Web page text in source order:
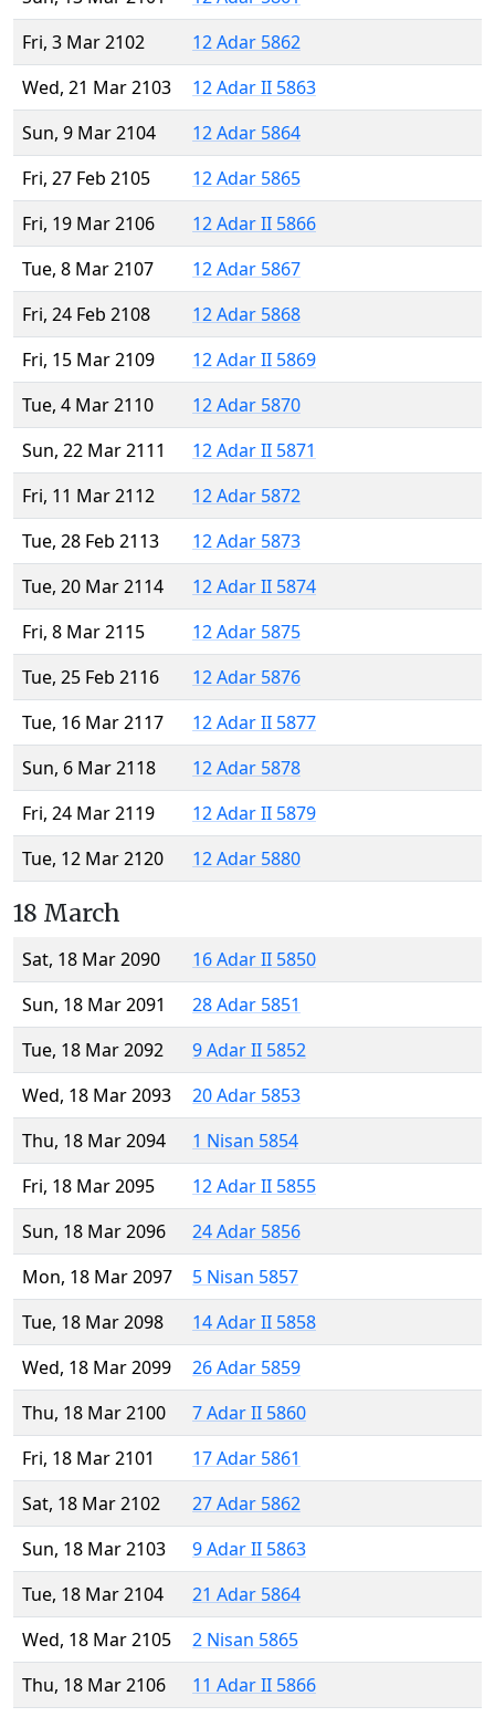
Fri, 3 Mar 2102
12 Adar 5862
Wed, 21 Mar 2103
12 Adar II 5863
Sun, 9 Mar 2104
12 Adar 5864
Fri, 27 Feb 2105
12 Adar 5865
Fri, 19 Mar 2106
12 Adar II 5866
Tue, 8 Mar 2107
12 Adar 5867
Fri, 24 Feb 2108
12 Adar 5868
Fri, 15 Mar 2109
12 Adar II 5869
Tue, 4 Mar 2110
12 Adar 5870
Sun, 22 Mar 2111
12 Adar II 5871
Fri, 11 Mar 2112
12 Adar 5872
Tue, 28 Feb 2113
12 Adar 5873
Tue, 20 Mar 2114
12 Adar II 5874
Fri, 8 Mar 2115
12 Adar 5875
Tue, 25 Feb 2116
12 Adar 5876
Tue, 16 Mar 2117
12 Adar II 5877
Sun, 6 Mar 2118
12 Adar 5878
Fri, 24 Mar 2119
12 Adar II 5879
Tue, 12 Mar 2120
12 Adar 5880
18 March
Sat, 18 Mar 2090
16 Adar II 5850
Sun, 18 Mar 2091
28 Adar 5851
Tue, 18 Mar 2092
9 Adar II 5852
Wed, 18 Mar 2093
20 Adar 5853
Thu, 18 Mar 2094
1 Nisan 5854
Fri, 18 Mar 2095
12 Adar II 5855
Sun, 18 Mar 2096
24 Adar 5856
Mon, 18 Mar 2097
5 Nisan 5857
Tue, 18 Mar 2098
14 Adar II 5858
Wed, 18 Mar 2099
26 Adar 5859
Thu, 18 Mar 2100
7 Adar II 5860
Fri, 18 Mar 2101
17 Adar 5861
Sat, 18 Mar 2102
27 Adar 5862
Sun, 18 Mar 2103
9 Adar II 5863
Tue, 18 Mar 2104
21 Adar 5864
Wed, 18 Mar 2105
2 Nisan 5865
Thu, 18 Mar 2106
11 Adar II 5866